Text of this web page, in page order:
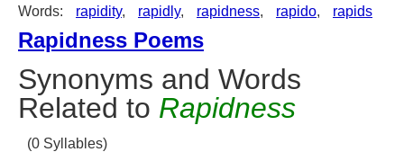
Words: rapidity, rapidly, rapidness, rapido, rapids
Rapidness Poems
Synonyms and Words
Related to Rapidness
(0 Syllables)